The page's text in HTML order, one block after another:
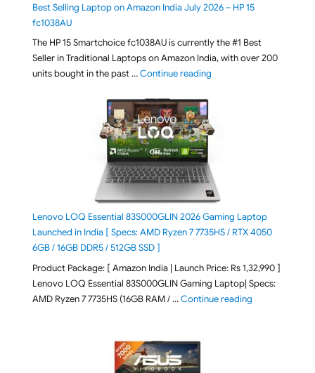
Best Selling Laptop on Amazon India July 2026 – HP 15
fc1038AU
The HP 15 Smartchoice fc1038AU is currently the #1 Best
Seller in Traditional Laptops on Amazon India, with over 200
units bought in the past …Continue reading"Best Selling Laptop on
Lenovo LOQ Essential 83S000GLIN 2026 Gaming Laptop
Launched in India [ Specs: AMD Ryzen 7 7735HS / RTX 4050
6GB / 16GB DDR5 / 512GB SSD ]
Product Package: [ Amazon India | Launch Price: Rs 1,32,990 ]
Lenovo LOQ Essential 83S000GLIN Gaming Laptop| Specs:
AMD Ryzen 7 7735HS (16GB RAM / …Continue reading"Lenovo LOQ